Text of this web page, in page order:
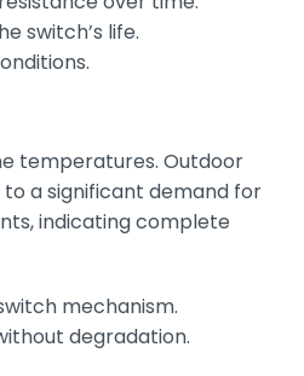
switch’s life.
temperatures. Outdoor
a significant demand for
indicating complete
mechanism.
degradation.